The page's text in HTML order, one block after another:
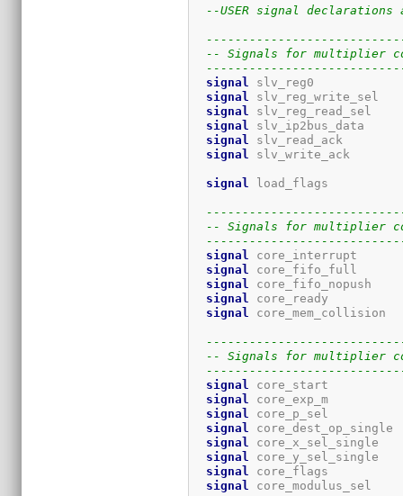
--USER signal
-- Signals for multiplier
signal
signal
signal
signal
signal
signal
signal
-- Signals for multiplier
signal
signal
signal
signal
signal
-- Signals for multiplier
signal
signal
signal
signal
signal
signal
signal
signal